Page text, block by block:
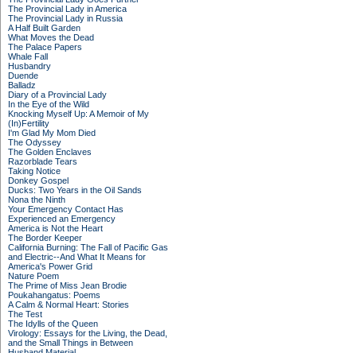
The Provincial Lady in America
The Provincial Lady in Russia
A Half Built Garden
What Moves the Dead
The Palace Papers
Whale Fall
Husbandry
Duende
Balladz
Diary of a Provincial Lady
In the Eye of the Wild
Knocking Myself Up: A Memoir of My
(In)Fertility
I'm Glad My Mom Died
The Odyssey
The Golden Enclaves
Razorblade Tears
Taking Notice
Donkey Gospel
Ducks: Two Years in the Oil Sands
Nona the Ninth
Your Emergency Contact Has
Experienced an Emergency
America is Not the Heart
The Border Keeper
California Burning: The Fall of Pacific Gas
and Electric--And What It Means for
America's Power Grid
Nature Poem
The Prime of Miss Jean Brodie
Poukahangatus: Poems
A Calm & Normal Heart: Stories
The Test
The Idylls of the Queen
Virology: Essays for the Living, the Dead,
and the Small Things in Between